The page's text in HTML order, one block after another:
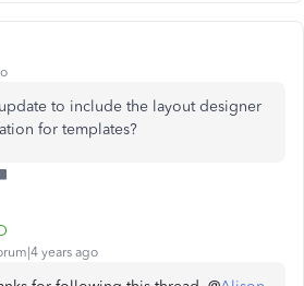
to include the layout designer
for templates?
years ago